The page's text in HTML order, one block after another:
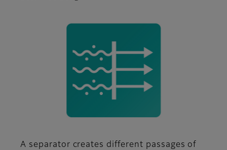
A separator creates different passages of